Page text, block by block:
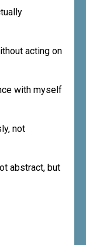
acting on
with myself
not
abstract, but